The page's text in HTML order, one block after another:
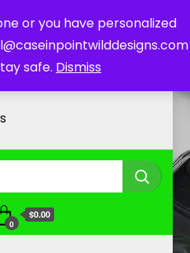
or you have personalized
safe. Dismiss
Phone
0
$0.00